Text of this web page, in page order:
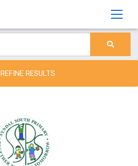
REFINE RESULTS